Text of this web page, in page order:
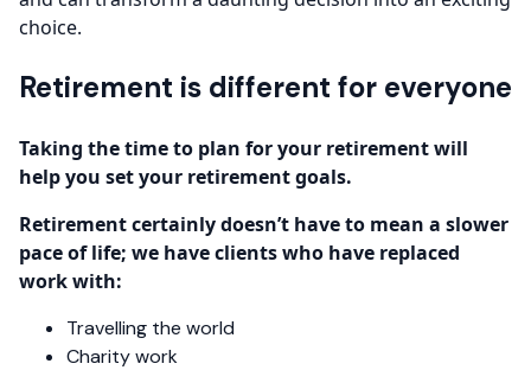
choice.
Retirement is different for everyone
Taking the time to plan for your retirement will
help you set your retirement goals.
Retirement certainly doesn’t have to mean a slower
pace of life; we have clients who have replaced
work with:
Travelling the world
Charity work